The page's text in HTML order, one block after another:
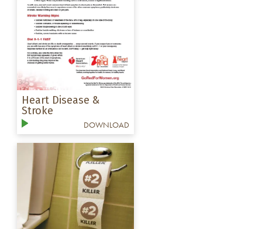
Heart Disease &
Stroke
DOWNLOAD